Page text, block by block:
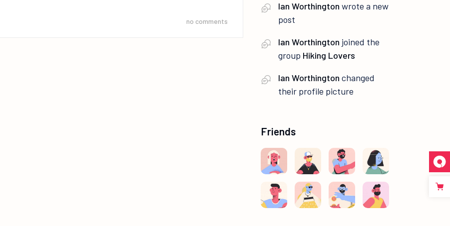
no comments
Ian Worthington wrote a new
post
Ian Worthington joined the
group Hiking Lovers
Ian Worthington changed
their profile picture
Friends